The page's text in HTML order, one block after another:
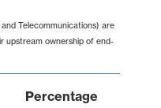
Telecommunications) are
upstream ownership of end-
Percentage